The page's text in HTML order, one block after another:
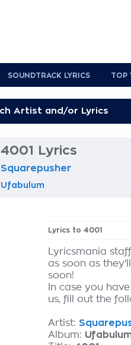
SOUNDTRACK LYRICS TOP
4001 Lyrics
Squarepusher
Ufabulum
Lyrics to 4001
Lyricsmania
as soon as
soon!
In case you
us, fill out the
Artist:
Album: